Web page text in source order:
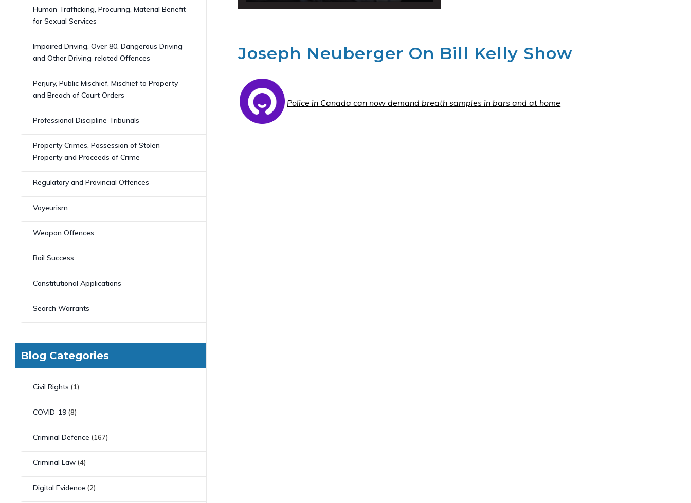
Human Trafficking, Procuring, Material Benefit
for Sexual Services
Impaired Driving, Over 80, Dangerous Driving
and Other Driving-related Offences
Perjury, Public Mischief, Mischief to Property
and Breach of Court Orders
Professional Discipline Tribunals
Property Crimes, Possession of Stolen
Property and Proceeds of Crime
Regulatory and Provincial Offences
Voyeurism
Weapon Offences
Bail Success
Constitutional Applications
Search Warrants
Blog Categories
Civil Rights (1)
COVID-19 (8)
Criminal Defence (167)
Criminal Law (4)
Digital Evidence (2)
Joseph Neuberger On Bill Kelly Show
Police in Canada can now demand breath samples in bars and at home